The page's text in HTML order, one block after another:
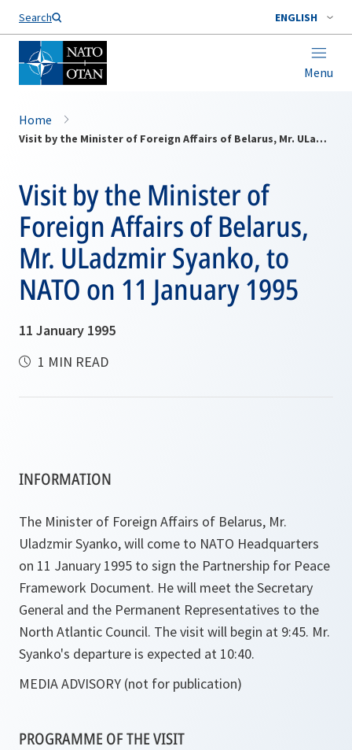
Search ENGLISH
Menu
Home
Visit by the Minister of Foreign Affairs of Belarus, Mr. ULadzmir Syanko, to NATO on 11 January 1995
Visit by the Minister of
Foreign Affairs of Belarus,
Mr. ULadzmir Syanko, to
NATO on 11 January 1995
11 January 1995
1 MIN READ
INFORMATION
The Minister of Foreign Affairs of Belarus, Mr.
Uladzmir Syanko, will come to NATO Headquarters
on 11 January 1995 to sign the Partnership for Peace
Framework Document. He will meet the Secretary
General and the Permanent Representatives to the
North Atlantic Council. The visit will begin at 9:45. Mr.
Syanko's departure is expected at 10:40.
MEDIA ADVISORY (not for publication)
PROGRAMME OF THE VISIT